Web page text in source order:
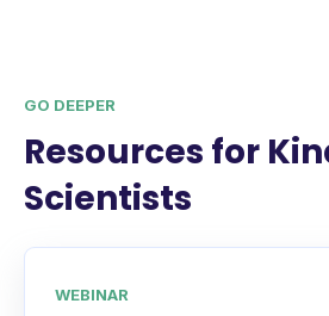
GO DEEPER
Resources for
Scientists
WEBINAR